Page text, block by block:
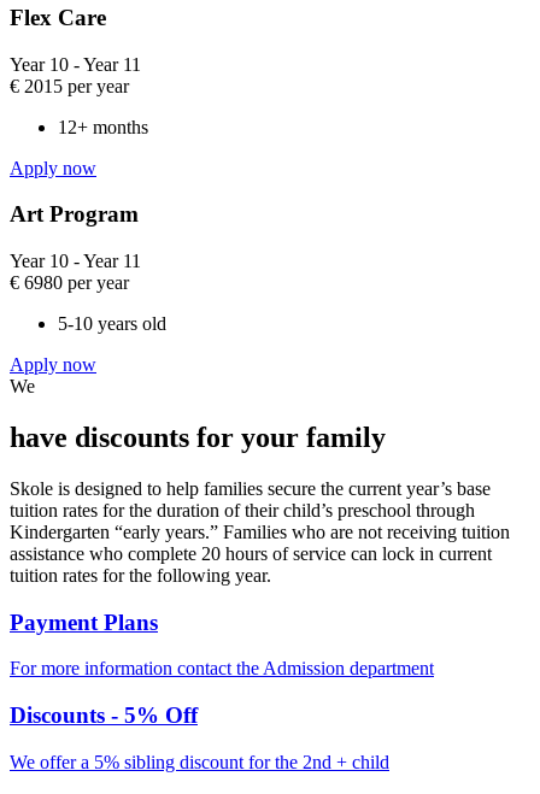
Flex Care​
Year 10 - Year 11
€ 2015 per year
12+ months
Apply now
Art Program​
Year 10 - Year 11​
€ 6980 per year
5-10 years old
Apply now
We
have discounts for your family
Skole is designed to help families secure the current year’s base
tuition rates for the duration of their child’s preschool through
Kindergarten “early years.” Families who are not receiving tuition
assistance who complete 20 hours of service can lock in current
tuition rates for the following year.
Payment Plans
For more information contact the Admission department​
Discounts - 5% Off
We offer a 5% sibling discount for the 2nd + child